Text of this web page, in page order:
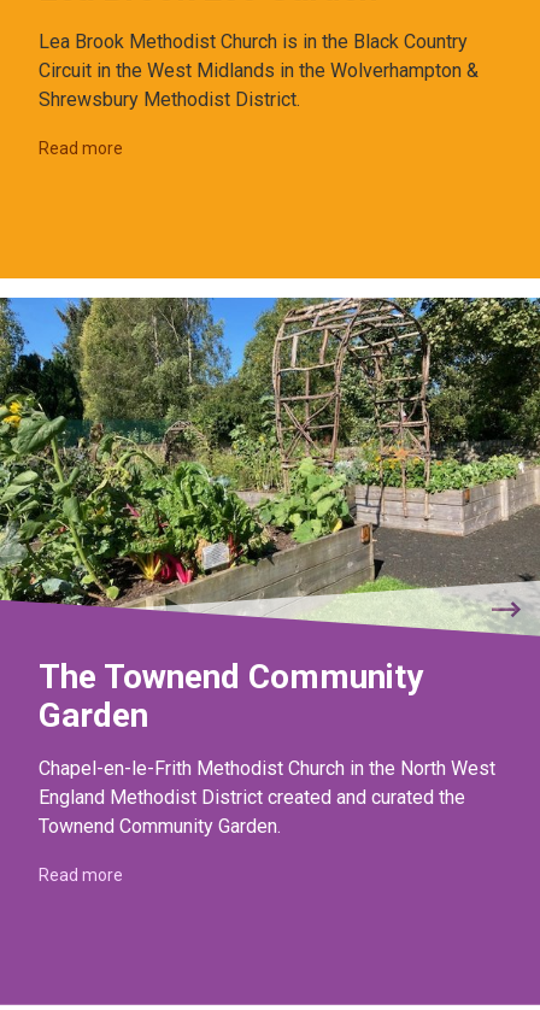
Lea Brook Methodist Church is in the Black Country
Circuit in the West Midlands in the Wolverhampton &
Shrewsbury Methodist District.
Read more
The Townend Community
Garden
Chapel-en-le-Frith Methodist Church in the North West
England Methodist District created and curated the
Townend Community Garden.
Read more